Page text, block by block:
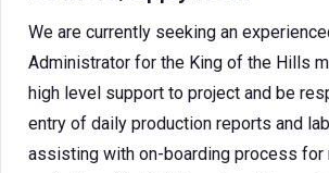
We are currently seeking an
Administrator for the King of the Hills
high level support to project and be
entry of daily production reports and
assisting with on-boarding process for